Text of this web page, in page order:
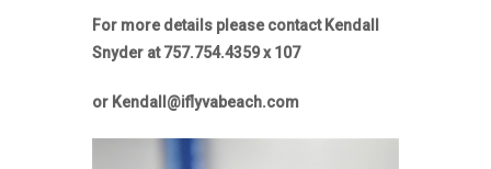
For more details please contact Kendall
Snyder at 757.754.4359 x 107
or Kendall@iflyvabeach.com